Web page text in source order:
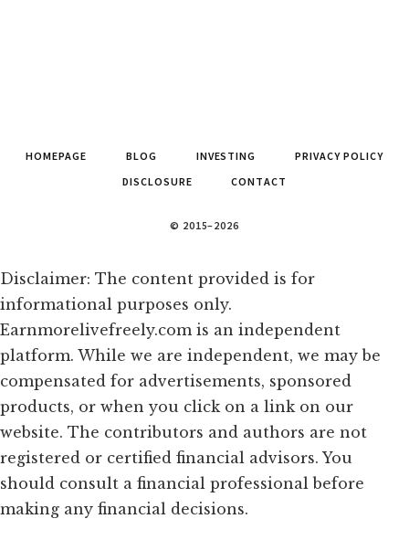
HOMEPAGE BLOG INVESTING
PRIVACY POLICY
DISCLOSURE
CONTACT
© 2015–2026
Disclaimer: The content provided is for
informational purposes only.
Earnmorelivefreely.com is an independent
platform. While we are independent, we may be
compensated for advertisements, sponsored
products, or when you click on a link on our
website. The contributors and authors are not
registered or certified financial advisors. You
should consult a financial professional before
making any financial decisions.